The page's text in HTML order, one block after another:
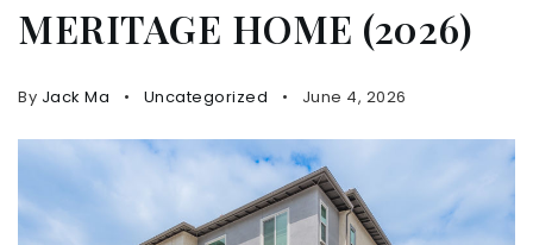
MERITAGE HOME (2026)
By Jack Ma Uncategorized June 4, 2026